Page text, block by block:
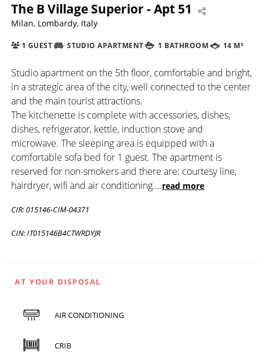
The B Village Superior - Apt 51
Milan, Lombardy, Italy
1 GUEST STUDIO APARTMENT 1 BATHROOM 14 M²
Studio apartment on the 5th floor, comfortable and bright,
in a strategic area of the city, well connected to the center
and the main tourist attractions.
The kitchenette is complete with accessories, dishes,
dishes, refrigerator, kettle, induction stove and
microwave. The sleeping area is equipped with a
comfortable sofa bed for 1 guest. The apartment is
reserved for non-smokers and there are: courtesy line,
hairdryer, wifi and air conditioning....read more
CIR: 015146-CIM-04371
CIN: IT015146B4CTWRDYJR
AT YOUR DISPOSAL
AIR CONDITIONING
CRIB